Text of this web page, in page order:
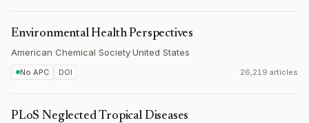
Environmental Health Perspectives
American Chemical Society·United States
No APC DOI 26,219 articles
PLoS Neglected Tropical Diseases